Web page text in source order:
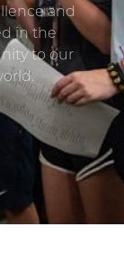
and
in the
to our